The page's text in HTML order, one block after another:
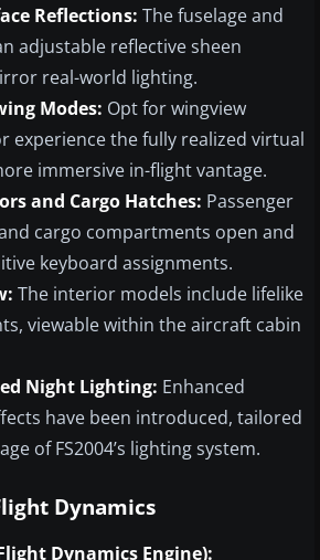
Reflections: The fuselage and
adjustable reflective sheen
real-world lighting.
Modes: Opt for wingview
experience the fully realized virtual
immersive in-flight vantage.
and Cargo Hatches: Passenger
cargo compartments open and
keyboard assignments.
The interior models include lifelike
viewable within the aircraft cabin
Night Lighting: Enhanced
have been introduced, tailored
of FS2004’s lighting system.
Dynamics
Dynamics Engine):